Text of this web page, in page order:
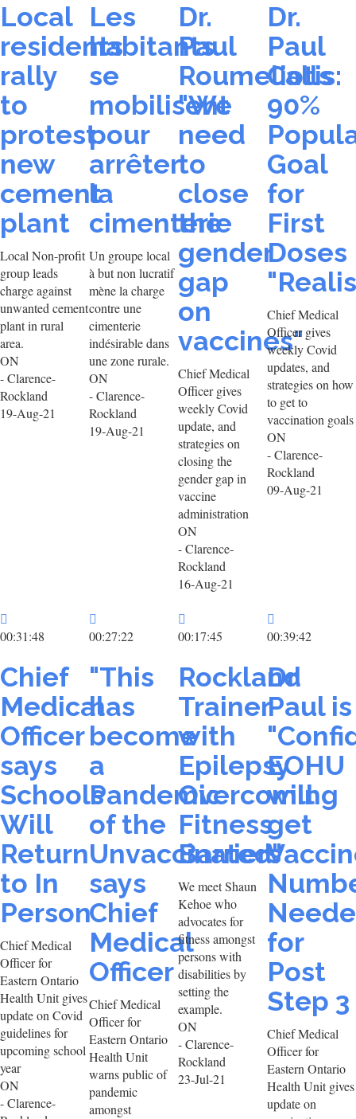
Local
residents
rally
to
protest
new
cement
plant
Local Non-profit
group leads
charge against
unwanted cement
plant in rural
area.
ON
- Clarence-
Rockland
19-Aug-21
Les
habitants
se
mobilisent
pour
arrêter
la
cimenterie
Un groupe local
à but non lucratif
mène la charge
contre une
cimenterie
indésirable dans
une zone rurale.
ON
- Clarence-
Rockland
19-Aug-21
Dr.
Paul
Roumeliotis:
"We
need
to
close
the
gender
gap
on
vaccines"
Chief Medical
Officer gives
weekly Covid
update, and
strategies on
closing the
gender gap in
vaccine
administration
ON
- Clarence-
Rockland
16-Aug-21
Dr.
Paul
Calls
90%
Goal
for
First
Doses
Chief Medical
Officer gives
weekly Covid
updates, and
strategies on how
to get to
vaccination goals
ON
- Clarence-
Rockland
09-Aug-21
00:31:48
Chief
Medical
Officer
says
Schools
Will
Return
to In
Person
Chief Medical
Officer for
Eastern Ontario
Health Unit gives
update on Covid
guidelines for
upcoming school
year
ON
- Clarence-
00:27:22
"This
has
become
a
Pandemic
of the
Unvaccinated"
says
Chief
Medical
Officer
Chief Medical
Officer for
Eastern Ontario
Health Unit
warns public of
pandemic
amongst
00:17:45
Rockland
Trainer
with
Epilepsy
Overcoming
Fitness
Barriers
We meet Shaun
Kehoe who
advocates for
fitness amongst
persons with
disabilities by
setting the
example.
ON
- Clarence-
Rockland
23-Jul-21
00:39:42
Dr.
Paul is
EOHU
will
get
for
Post
Step 3
Chief Medical
Officer for
Eastern Ontario
Health Unit gives
update on